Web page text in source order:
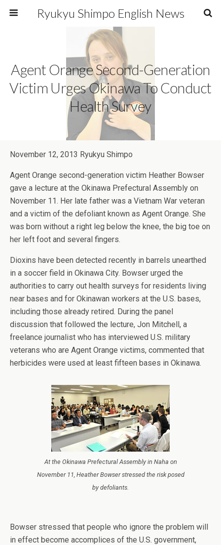
Ryukyu Shimpo English News
Agent Orange Second-Generation
Victim Urges Okinawa To Conduct
Health Survey
November 12, 2013 Ryukyu Shimpo
Agent Orange second-generation victim Heather Bowser
gave a lecture at the Okinawa Prefectural Assembly on
November 11. Her late father was a Vietnam War veteran
and a victim of the defoliant known as Agent Orange. She
was born without a right leg below the knee, the big toe on
her left foot and several fingers.
Dioxins have been detected recently in barrels unearthed
in a soccer field in Okinawa City. Bowser urged the
authorities to carry out health surveys for residents living
near bases and for Okinawan workers at the U.S. bases,
including those already retired. During the panel
discussion that followed the lecture, Jon Mitchell, a
freelance journalist who has interviewed U.S. military
veterans who are Agent Orange victims, commented that
herbicides were used at least fifteen bases in Okinawa.
At the Okinawa Prefectural Assembly in Naha on
November 11, Heather Bowser stressed the risk posed
by defoliants.
Bowser stressed that people who ignore the problem will
in effect become accomplices of the U.S. government,